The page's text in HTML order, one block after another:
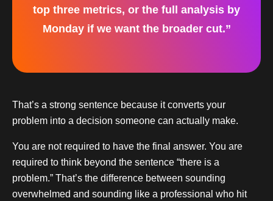
top three metrics, or the full analysis by
Monday if we want the broader cut.”
That’s a strong sentence because it converts your
problem into a decision someone can actually make.
You are not required to have the final answer. You are
required to think beyond the sentence “there is a
problem.” That’s the difference between sounding
overwhelmed and sounding like a professional who hit